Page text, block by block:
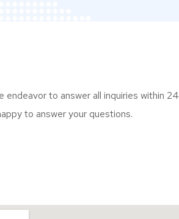
endeavor to answer all inquiries within 24
to answer your questions.